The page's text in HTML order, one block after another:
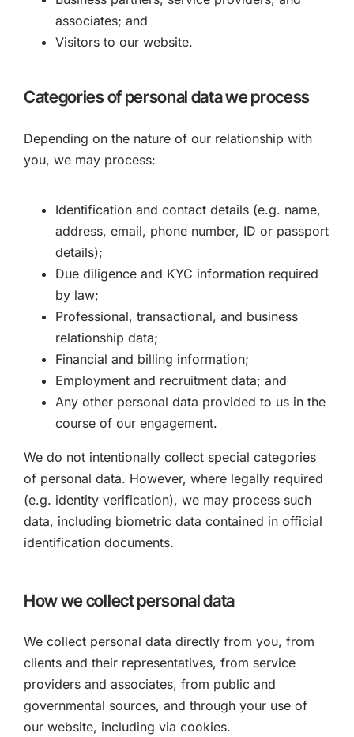
associates; and
Visitors to our website.
Categories of personal data we process
Depending on the nature of our relationship with
you, we may process:
Identification and contact details (e.g. name,
address, email, phone number, ID or passport
details);
Due diligence and KYC information required
by law;
Professional, transactional, and business
relationship data;
Financial and billing information;
Employment and recruitment data; and
Any other personal data provided to us in the
course of our engagement.
We do not intentionally collect special categories
of personal data. However, where legally required
(e.g. identity verification), we may process such
data, including biometric data contained in official
identification documents.
How we collect personal data
We collect personal data directly from you, from
clients and their representatives, from service
providers and associates, from public and
governmental sources, and through your use of
our website, including via cookies.